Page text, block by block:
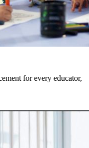
for every educator,